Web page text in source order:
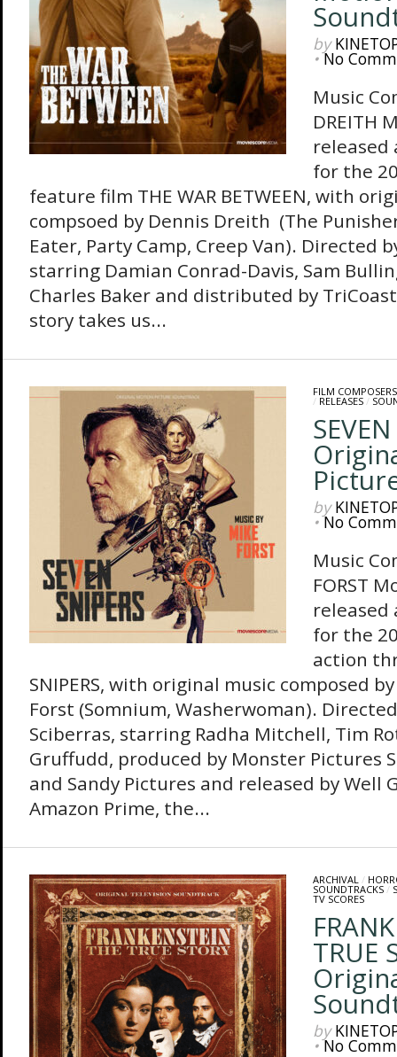
by
•No
Music
DREITH
released
for the
feature film THE WAR BETWEEN, with
compsoed by Dennis Dreith (The
Eater, Party Camp, Creep Van). Directed
starring Damian Conrad-Davis, Sam
Charles Baker and distributed by
story takes us...
FILM COMPOSERS
/ RELEASES/
by
•No
Music
FORST
released
for the
action
SNIPERS, with original music composed
Forst (Somnium, Washerwoman).
Sciberras, starring Radha Mitchell, Tim
Gruffudd, produced by Monster Pictures
and Sandy Pictures and released by Well
Amazon Prime, the...
ARCHIVAL/
SOUNDTRACKS/
TV SCORES
TRUE
by
•No